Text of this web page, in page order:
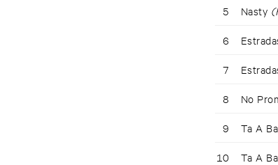
5 Nasty
6
7
8 No
9 Ta A
10 Ta A